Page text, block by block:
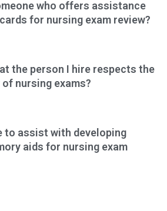
who offers assistance
for nursing exam review?
the person I hire respects the
nursing exams?
to assist with developing
aids for nursing exam